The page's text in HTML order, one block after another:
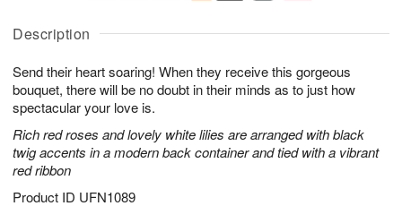
Description
Send their heart soaring! When they receive this gorgeous
bouquet, there will be no doubt in their minds as to just how
spectacular your love is.
Rich red roses and lovely white lilies are arranged with black
twig accents in a modern back container and tied with a vibrant
red ribbon
Product ID UFN1089
u
7
g
g
t
s